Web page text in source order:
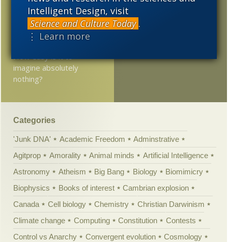
Intelligent Design, visit
Science and Culture Today .
⋮ Learn more
YouTube
A Novel with a Little ID
imagine absolutely
nothing?
2005
Categories
'Junk DNA' Academic Freedom
Adminstrative
Agitprop
Amorality Animal minds
Artificial Intelligence
Astronomy
Atheism Big Bang Biology
Biomimicry
Biophysics
Books of interest
Cambrian explosion
Canada
Cell biology Chemistry
Christian Darwinism
Climate change
Computing Constitution
Contests
Control vs Anarchy
Convergent evolution
Cosmology